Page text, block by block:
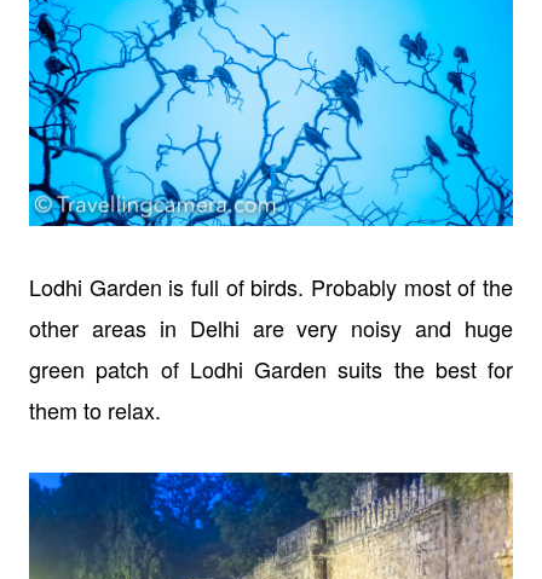
Lodhi Garden is full of birds. Probably most of the
other areas in Delhi are very noisy and huge
green patch of Lodhi Garden suits the best for
them to relax.